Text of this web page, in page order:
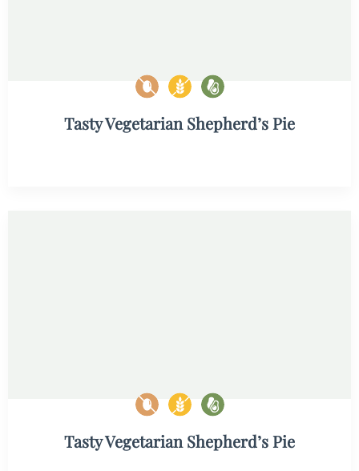
Tasty Vegetarian Shepherd’s Pie
Tasty Vegetarian Shepherd’s Pie